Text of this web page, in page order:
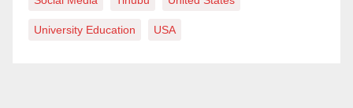
University Education USA